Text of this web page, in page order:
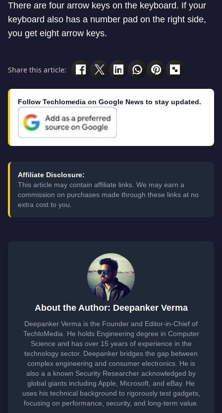
There are four arrow keys on the keyboard. If your
keyboard also has a number pad on the right side,
you get eight arrow keys.
Share this article:
Follow Techlomedia on Google News to stay updated.
Affiliate Disclosure:
This article may contain affiliate links. We may earn a
commission on purchases made through these links at no
extra cost to you.
About the Author: Deepanker Verma
Deepanker Verma is the Founder and Editor-in-Chief of
TechloMedia. He holds Engineering degree in Computer
Science and has over 15 years of experience in the
technology sector. Deepanker bridges the gap between
complex engineering and consumer electronics. He is
also a a known Security Researcher acknowledged by
global giants including Apple, Microsoft, and eBay. He
uses his technical background to rigorously test gadgets,
focusing on performance, security, and long-term value.